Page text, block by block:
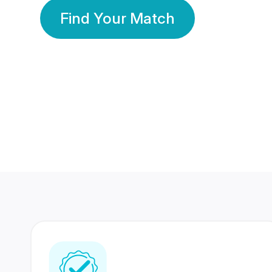
Find Your Match